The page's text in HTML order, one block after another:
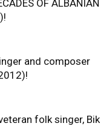
OF ALBANIAN
and composer
folk singer, Bik